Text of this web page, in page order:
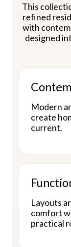
This
refined
with
designed
Modern
create
current.
Layouts
comfort
practical